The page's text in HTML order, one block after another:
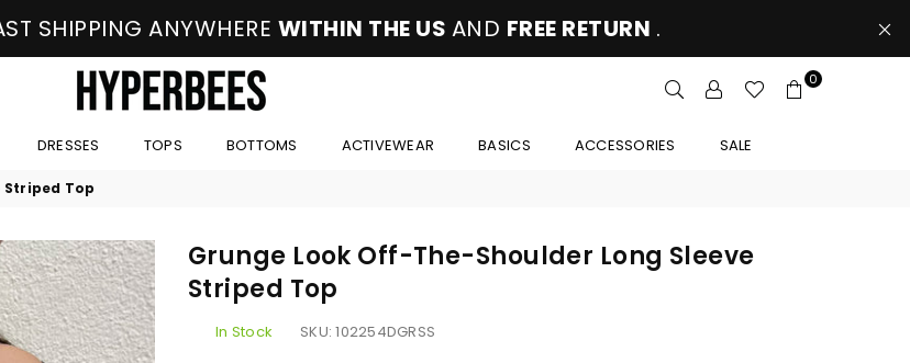
SHIPPING ANYWHERE WITHIN THE US AND FREE RETURN .
HYPERBEES
0
DRESSES TOPS BOTTOMS ACTIVEWEAR BASICS ACCESSORIES SALE
Top
Grunge Look Off-The-Shoulder Long Sleeve
Striped Top
In Stock SKU:102254DGRSS